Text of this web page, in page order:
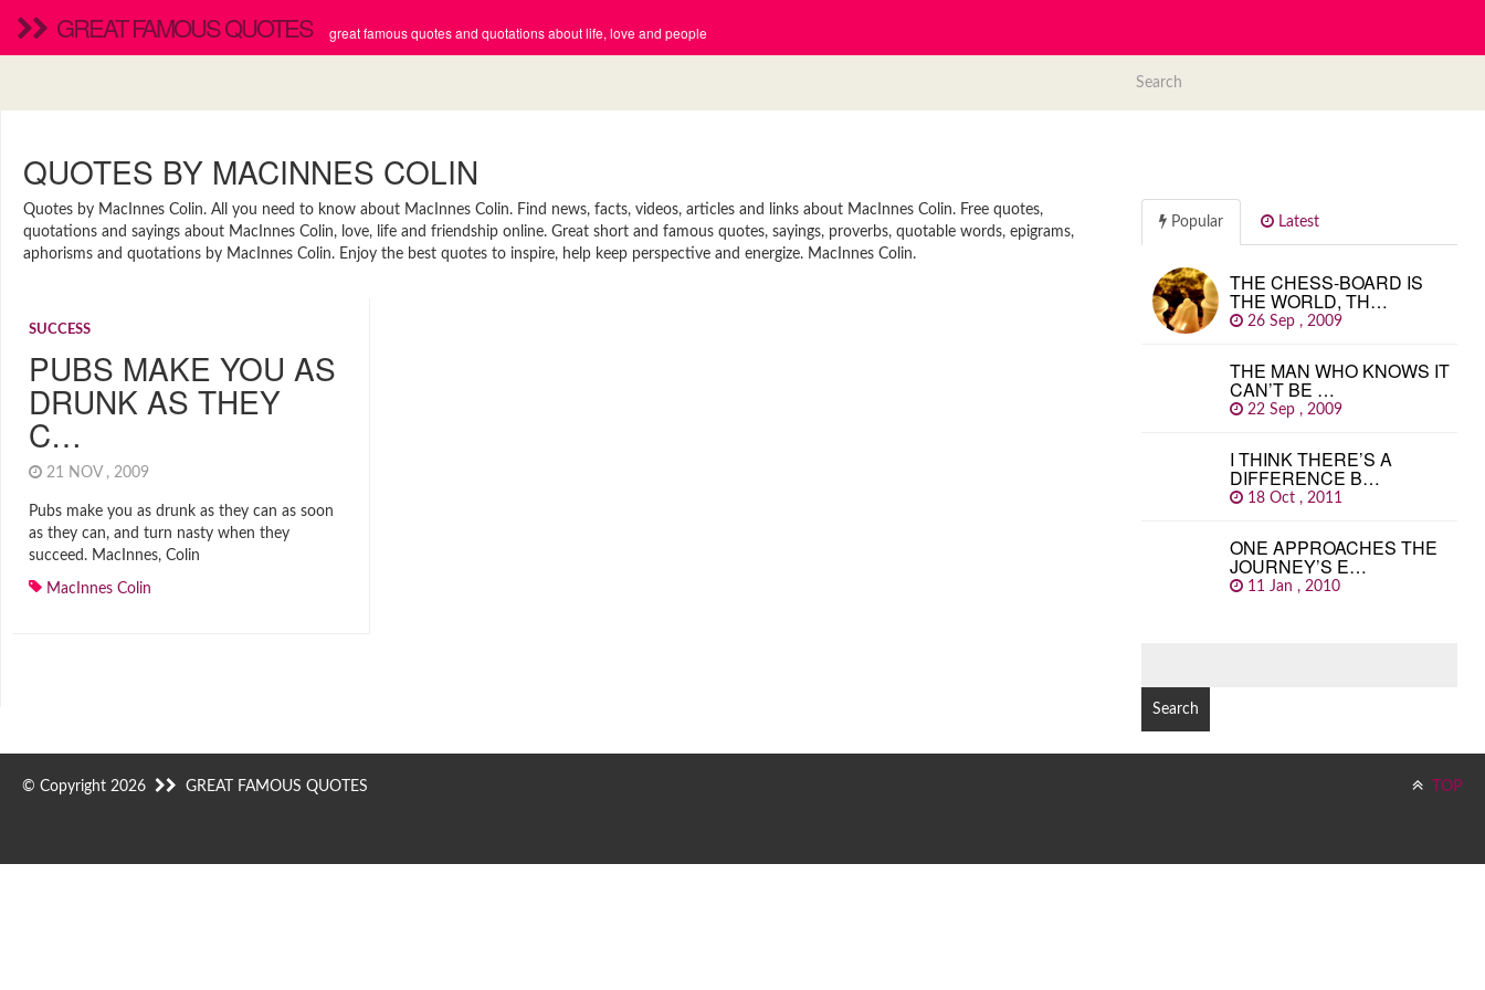
GREAT FAMOUS QUOTES great famous quotes and quotations about life, love and people
QUOTES BY MACINNES COLIN
Quotes by MacInnes Colin. All you need to know about MacInnes Colin. Find news, facts, videos, articles and links about MacInnes Colin. Free quotes,
quotations and sayings about MacInnes Colin, love, life and friendship online. Great short and famous quotes, sayings, proverbs, quotable words, epigrams,
aphorisms and quotations by MacInnes Colin. Enjoy the best quotes to inspire, help keep perspective and energize. MacInnes Colin.
SUCCESS
PUBS MAKE YOU AS
DRUNK AS THEY
C…
21 NOV , 2009
Pubs make you as drunk as they can as soon
as they can, and turn nasty when they
succeed. MacInnes, Colin
MacInnes Colin
Popular Latest
THE CHESS-BOARD IS
THE WORLD, TH…
26 Sep , 2009
THE MAN WHO KNOWS IT
CAN’T BE …
22 Sep , 2009
I THINK THERE’S A
DIFFERENCE B…
18 Oct , 2011
ONE APPROACHES THE
JOURNEY’S E…
11 Jan , 2010
© Copyright 2026 GREAT FAMOUS QUOTES TOP